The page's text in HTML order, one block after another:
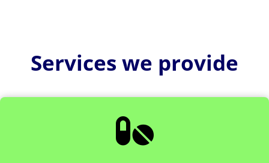
Services we provide
